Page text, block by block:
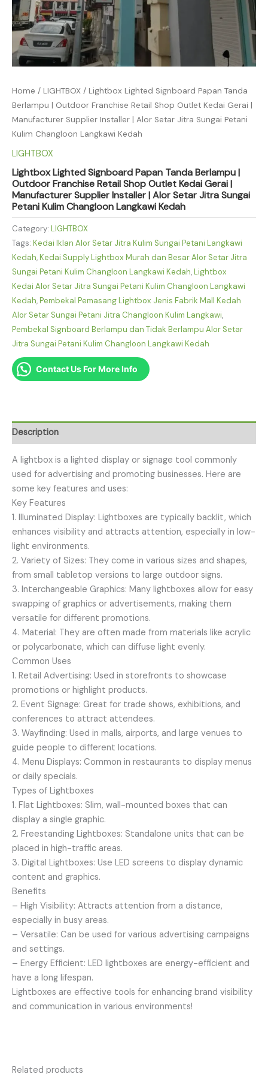
Home / LIGHTBOX / Lightbox Lighted Signboard Papan Tanda
Berlampu | Outdoor Franchise Retail Shop Outlet Kedai Gerai |
Manufacturer Supplier Installer | Alor Setar Jitra Sungai Petani
Kulim Changloon Langkawi Kedah
LIGHTBOX
Lightbox Lighted Signboard Papan Tanda Berlampu |
Outdoor Franchise Retail Shop Outlet Kedai Gerai |
Manufacturer Supplier Installer | Alor Setar Jitra Sungai
Petani Kulim Changloon Langkawi Kedah
Category: LIGHTBOX
Tags: Kedai Iklan Alor Setar Jitra Kulim Sungai Petani Langkawi
Kedah,Kedai Supply Lightbox Murah dan Besar Alor Setar Jitra
Sungai Petani Kulim Changloon Langkawi Kedah,Lightbox
Kedai Alor Setar Jitra Sungai Petani Kulim Changloon Langkawi
Kedah,Pembekal Pemasang Lightbox Jenis Fabrik Mall Kedah
Alor Setar Sungai Petani Jitra Changloon Kulim Langkawi,
Pembekal Signboard Berlampu dan Tidak Berlampu Alor Setar
Jitra Sungai Petani Kulim Changloon Langkawi Kedah
Contact Us For More Info
Description
A lightbox is a lighted display or signage tool commonly
used for advertising and promoting businesses. Here are
some key features and uses:
Key Features
1. Illuminated Display: Lightboxes are typically backlit, which
enhances visibility and attracts attention, especially in low-
light environments.
2. Variety of Sizes: They come in various sizes and shapes,
from small tabletop versions to large outdoor signs.
3. Interchangeable Graphics: Many lightboxes allow for easy
swapping of graphics or advertisements, making them
versatile for different promotions.
4. Material: They are often made from materials like acrylic
or polycarbonate, which can diffuse light evenly.
Common Uses
1. Retail Advertising: Used in storefronts to showcase
promotions or highlight products.
2. Event Signage: Great for trade shows, exhibitions, and
conferences to attract attendees.
3. Wayfinding: Used in malls, airports, and large venues to
guide people to different locations.
4. Menu Displays: Common in restaurants to display menus
or daily specials.
Types of Lightboxes
1. Flat Lightboxes: Slim, wall-mounted boxes that can
display a single graphic.
2. Freestanding Lightboxes: Standalone units that can be
placed in high-traffic areas.
3. Digital Lightboxes: Use LED screens to display dynamic
content and graphics.
Benefits
– High Visibility: Attracts attention from a distance,
especially in busy areas.
– Versatile: Can be used for various advertising campaigns
and settings.
– Energy Efficient: LED lightboxes are energy-efficient and
have a long lifespan.
Lightboxes are effective tools for enhancing brand visibility
and communication in various environments!
Related products